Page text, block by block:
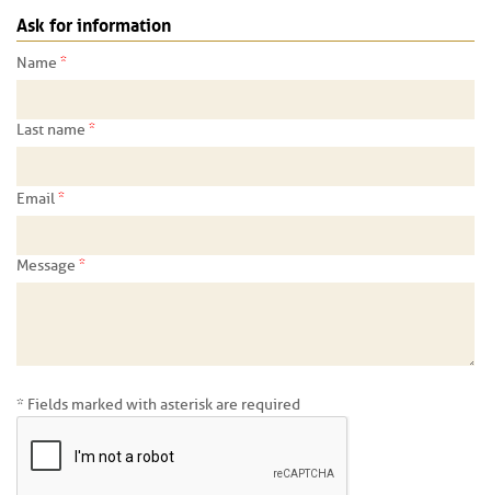
Ask for information
Name *
Last name *
Email*
Message *
* Fields marked with asterisk are required